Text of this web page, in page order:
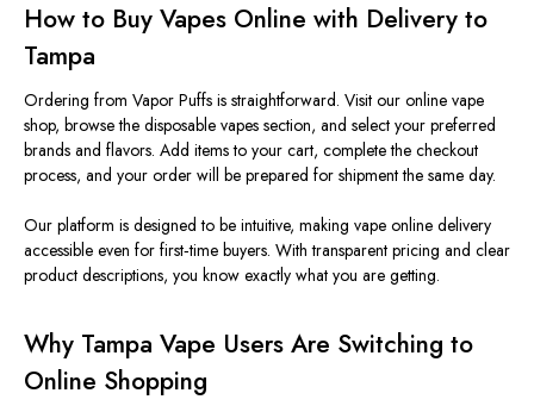
How to Buy Vapes Online with Delivery to
Tampa
Ordering from Vapor Puffs is straightforward. Visit our online vape
shop, browse the disposable vapes section, and select your preferred
brands and flavors. Add items to your cart, complete the checkout
process, and your order will be prepared for shipment the same day.
Our platform is designed to be intuitive, making vape online delivery
accessible even for first‑time buyers. With transparent pricing and clear
product descriptions, you know exactly what you are getting.
Why Tampa Vape Users Are Switching to
Online Shopping